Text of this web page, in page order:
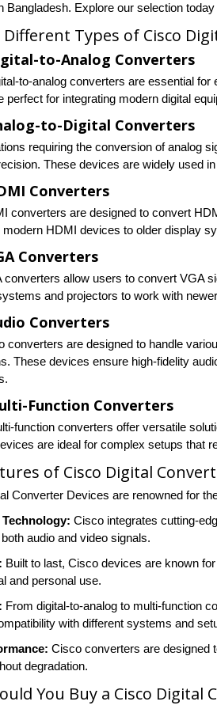
Bangladesh. Explore our selection
Types of Cisco
to-Analog Converters
to-analog converters are essential
perfect for integrating modern digital
to-Digital Converters
requiring the conversion of analog
These devices are widely used
Converters
converters are designed to convert
modern HDMI devices to older display
Converters
converters allow users to convert VGA
and projectors to work with
Converters
converters are designed to handle
These devices ensure high-fidelity
Function Converters
function converters offer versatile
are ideal for complex setups that
of Cisco Digital
Converter Devices are renowned for
Cisco integrates cutting-
audio and video signals.
Built to last, Cisco devices are known
and personal use.
From digital-to-analog to multi-function
with different systems and
Cisco converters are designed
degradation.
You Buy a Cisco Digital